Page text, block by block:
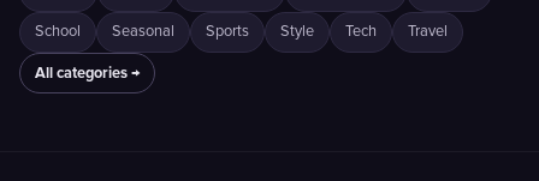
School Seasonal Sports Style Tech Travel
All categories →